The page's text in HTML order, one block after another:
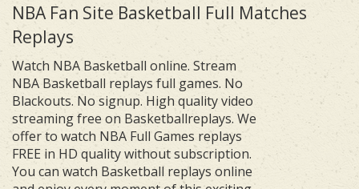
NBA Fan Site Basketball Full Matches
Replays
Watch NBA Basketball online. Stream
NBA Basketball replays full games. No
Blackouts. No signup. High quality video
streaming free on Basketballreplays. We
offer to watch NBA Full Games replays
FREE in HD quality without subscription.
You can watch Basketball replays online